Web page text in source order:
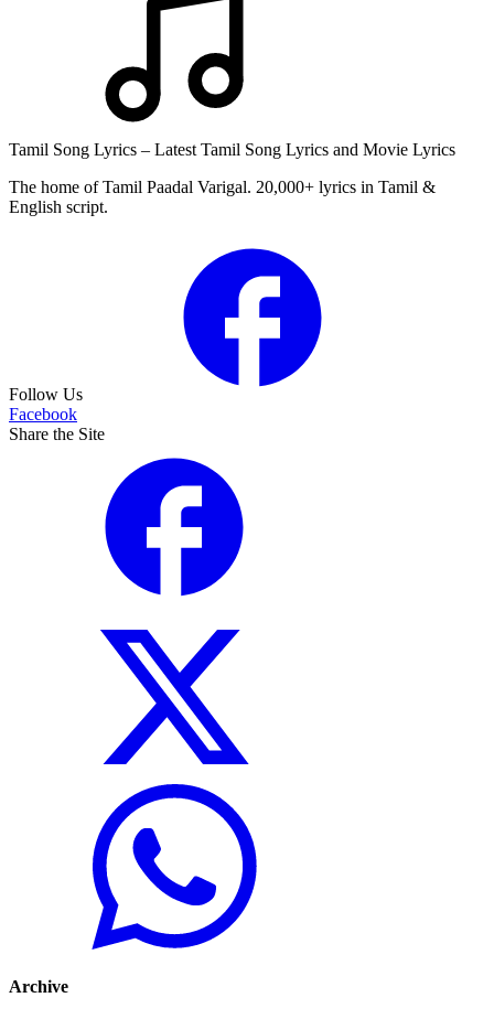
Tamil Song Lyrics – Latest Tamil Song Lyrics and Movie Lyrics
The home of Tamil Paadal Varigal. 20,000+ lyrics in Tamil &
English script.
Follow Us
Facebook
Share the Site
Archive